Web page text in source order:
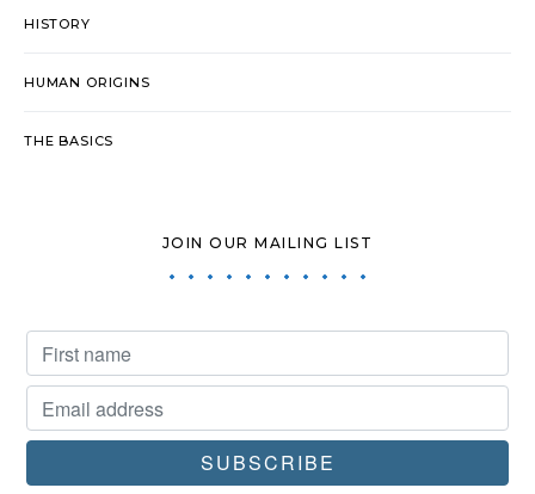
HISTORY
HUMAN ORIGINS
THE BASICS
JOIN OUR MAILING LIST